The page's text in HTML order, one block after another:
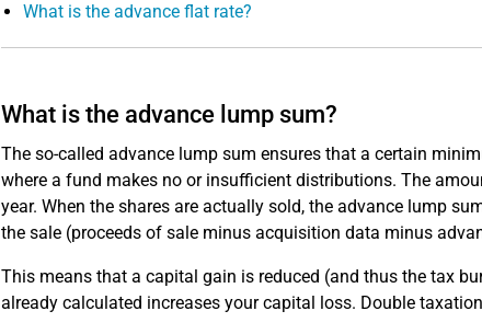
What is the advance flat rate?
What is the advance lump sum?
The so-called advance lump sum ensures that a certain
where a fund makes no or insufficient distributions. The
year. When the shares are actually sold, the advance lump
the sale (proceeds of sale minus acquisition data minus
This means that a capital gain is reduced (and thus the tax
already calculated increases your capital loss. Double